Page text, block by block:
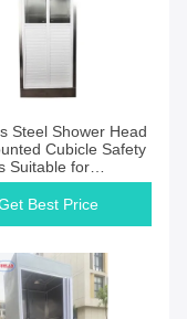
Steel Shower Head
Cubicle Safety
Suitable for
Environments
Best Price